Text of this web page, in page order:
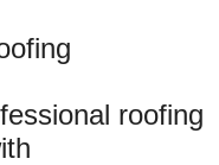
roofing